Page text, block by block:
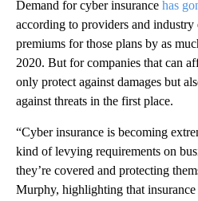
Demand for cyber insurance has
according to providers and
premiums for those plans by as
2020. But for companies that can
only protect against damages but
against threats in the first place.
“Cyber insurance is becoming
kind of levying requirements on
they’re covered and protecting
Murphy, highlighting that